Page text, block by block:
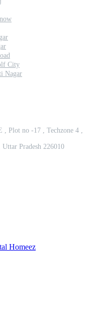
City
Nagar
Plot no -17 , Techzone 4 ,
Pradesh 226010
Homeez